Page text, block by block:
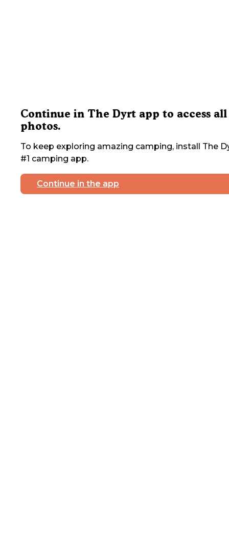
Continue in The Dyrt app to access all
photos.
To keep exploring amazing camping, install The
#1 camping app.
Continue in the app